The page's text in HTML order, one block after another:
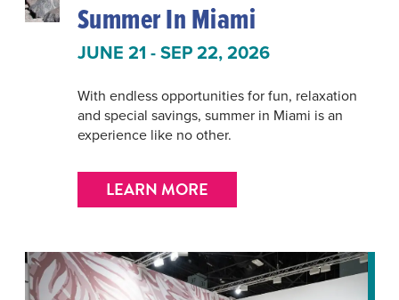
Summer In Miami
JUNE 21 - SEP 22, 2026
With endless opportunities for fun, relaxation
and special savings, summer in Miami is an
experience like no other.
LEARN MORE